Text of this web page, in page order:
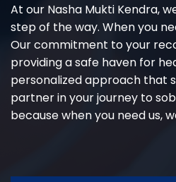
At our Nasha Mukti Kendra,
step of the way. When you
Our commitment to your
providing a safe haven for
personalized approach that
partner in your journey to
because when you need us,